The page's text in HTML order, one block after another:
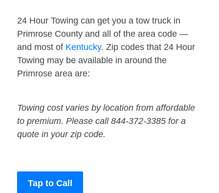
24 Hour Towing can get you a tow truck in
Primrose County and all of the area code —
and most of Kentucky. Zip codes that 24 Hour
Towing may be available in around the
Primrose area are:
Towing cost varies by location from affordable
to premium. Please call 844-372-3385 for a
quote in your zip code.
Tap to Call